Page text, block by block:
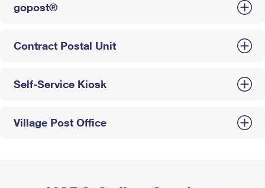
gopost®
Contract Postal Unit
Self-Service Kiosk
Village Post Office